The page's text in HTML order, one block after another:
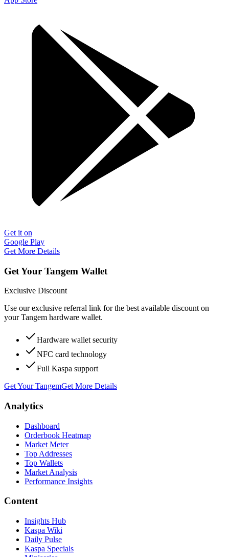
Get it on
Google Play
Get More Details
Get Your Tangem Wallet
Exclusive Discount
Use our exclusive referral link for the best available discount on
your Tangem hardware wallet.
Hardware wallet security
NFC card technology
Full Kaspa support
Get Your TangemGet More Details
Analytics
Dashboard
Orderbook Heatmap
Market Meter
Top Addresses
Top Wallets
Market Analysis
Performance Insights
Content
Insights Hub
Kaspa Wiki
Daily Pulse
Kaspa Specials